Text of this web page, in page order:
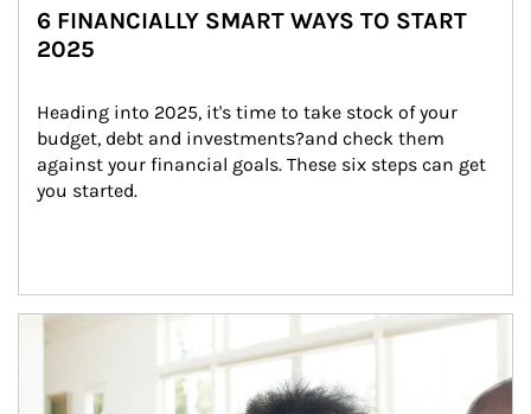
6 FINANCIALLY SMART WAYS TO START
2025
Heading into 2025, it's time to take stock of your
budget, debt and investments?and check them
against your financial goals. These six steps can get
you started.
Article Image